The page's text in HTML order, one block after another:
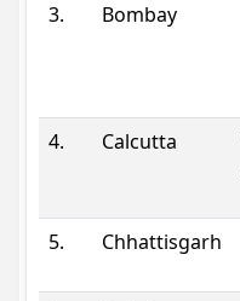
3.
Bombay
4. Calcutta
5. Chhattisgarh